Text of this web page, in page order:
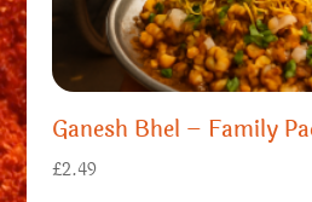
Ganesh Bhel – Family
£2.49